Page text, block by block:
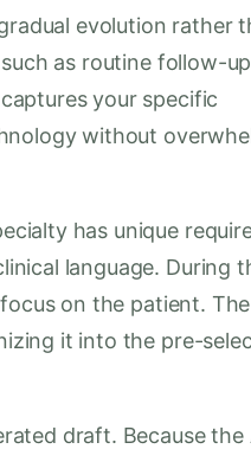
evolution rather
as routine follow-
your specific
without
has unique
language. During
on the patient.
it into the pre-
draft. Because the